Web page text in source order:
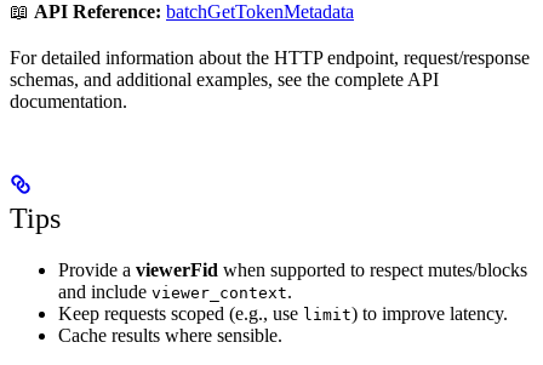
📖 API Reference: batchGetTokenMetadata
For detailed information about the HTTP endpoint, request/response
schemas, and additional examples, see the complete API
documentation.
Tips
Provide a viewerFid when supported to respect mutes/blocks
and include viewer_context.
Keep requests scoped (e.g., use limit) to improve latency.
Cache results where sensible.